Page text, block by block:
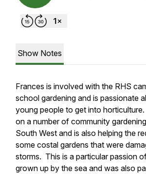
Show Notes
Frances is involved with the RHS
school gardening and is passionate
young people to get into
on a number of community
South West and is also helping the
some costal gardens that were
storms. This is a particular passion
grown up by the sea and was also